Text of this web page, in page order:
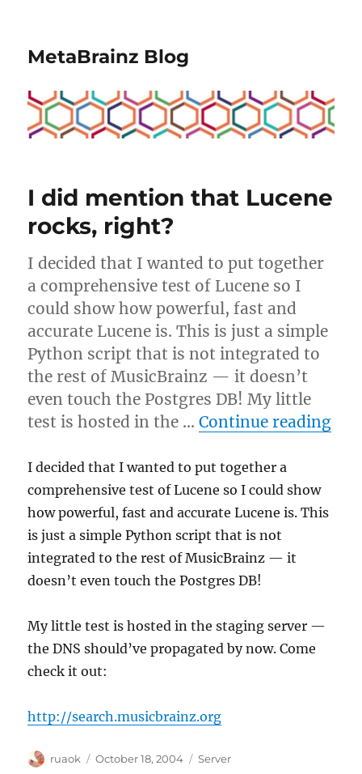
MetaBrainz Blog
I did mention that Lucene
rocks, right?
I decided that I wanted to put together
a comprehensive test of Lucene so I
could show how powerful, fast and
accurate Lucene is. This is just a simple
Python script that is not integrated to
the rest of MusicBrainz — it doesn’t
even touch the Postgres DB! My little
test is hosted in the …Continue reading“I
I decided that I wanted to put together a
comprehensive test of Lucene so I could show
how powerful, fast and accurate Lucene is. This
is just a simple Python script that is not
integrated to the rest of MusicBrainz — it
doesn’t even touch the Postgres DB!
My little test is hosted in the staging server —
the DNS should’ve propagated by now. Come
check it out:
http://search.musicbrainz.org
Author
ruaok
Posted
October 18, 2004 Categories
Server